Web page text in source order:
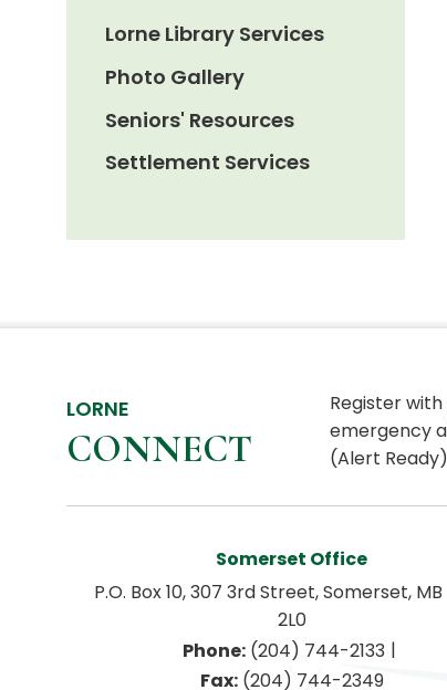
Lorne Library Services
Photo Gallery
Seniors' Resources
Settlement Services
LORNE
CONNECT
Register
emergency
(Alert
Somerset Office
P.O. Box 10, 307 3rd Street, Somerset, MB
2L0
Phone: (204) 744-2133 |
Fax: (204) 744-2349